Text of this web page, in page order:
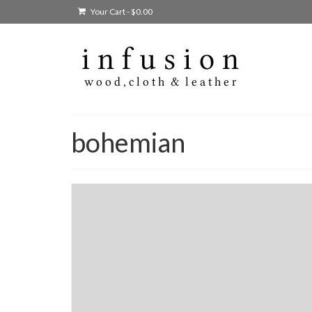
Your Cart-$0.00
bohemian